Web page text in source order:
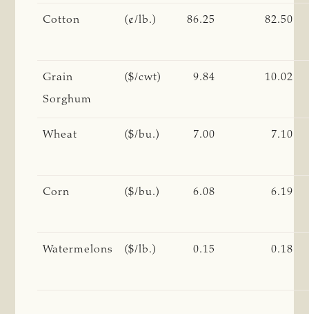
Cotton (¢/lb.) 86.25 82.50
Grain
Sorghum
($/cwt) 9.84 10.02
Wheat ($/bu.) 7.00 7.10
Corn ($/bu.) 6.08 6.19
Watermelons ($/lb.) 0.15 0.18